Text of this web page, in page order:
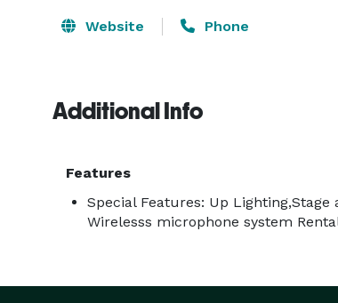
Website Phone
Additional Info
Features
Special Features: Up
Wirelesss microphone system